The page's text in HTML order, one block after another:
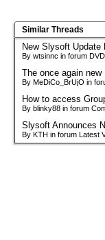
Similar Threads
New Slysoft Update
By wtsinnc in forum
The once again
By MeDiCo_BrUjO in
How to access
By blinky88 in forum
Slysoft Announces
By KTH in forum Latest